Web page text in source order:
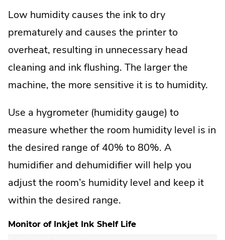
Low humidity causes the ink to dry
prematurely and causes the printer to
overheat, resulting in unnecessary head
cleaning and ink flushing. The larger the
machine, the more sensitive it is to humidity.
Use a hygrometer (humidity gauge) to
measure whether the room humidity level is in
the desired range of 40% to 80%. A
humidifier and dehumidifier will help you
adjust the room’s humidity level and keep it
within the desired range.
Monitor of Inkjet Ink Shelf Life